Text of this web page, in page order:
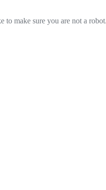
to make sure you are not a